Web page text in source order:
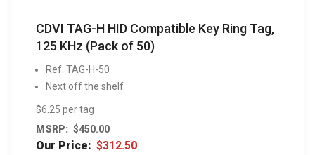
CDVI TAG-H HID Compatible Key Ring Tag,
125 KHz (Pack of 50)
Ref: TAG-H-50
Next off the shelf
$6.25 per tag
MSRP: $450.00
Our Price: $312.50